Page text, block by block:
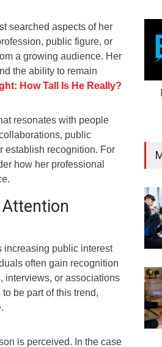
searched aspects of her
public figure, or
a growing audience. Her
the ability to remain
How Tall Is He Really?
resonates with people
public
establish recognition. For
how her professional
increasing public interest
often gain recognition
interviews, or associations
be part of this trend,
is perceived. In the case